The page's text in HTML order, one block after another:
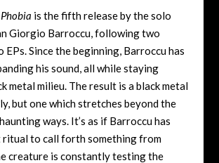
is the fifth release by the solo
Giorgio Barroccu, following two
EPs. Since the beginning, Barroccu has
his sound, all while staying
metal milieu. The result is a black metal
but one which stretches beyond the
ways. It’s as if Barroccu has
ritual to call forth something from
creature is constantly testing the